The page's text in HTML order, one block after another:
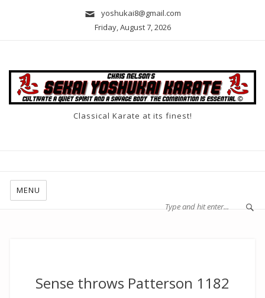
yoshukai8@gmail.com
Friday, August 7, 2026
Classical Karate at its finest!
MENU
Sense throws Patterson 1182